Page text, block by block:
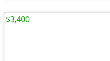
$3,400